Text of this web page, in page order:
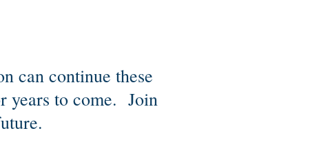
can continue these
years to come. Join